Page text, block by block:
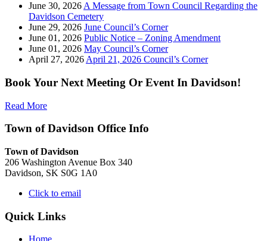
June 30, 2026 A Message from Town Council Regarding the
Davidson Cemetery
June 29, 2026 June Council’s Corner
June 01, 2026 Public Notice – Zoning Amendment
June 01, 2026 May Council’s Corner
April 27, 2026 April 21, 2026 Council’s Corner
Book Your Next Meeting Or Event In Davidson!
Read More
Town of Davidson Office Info
Town of Davidson
206 Washington Avenue Box 340
Davidson, SK S0G 1A0
Click to email
Quick Links